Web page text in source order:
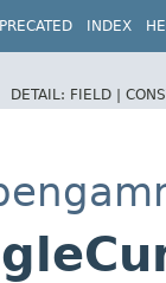
INDEX
DETAIL: FIELD |